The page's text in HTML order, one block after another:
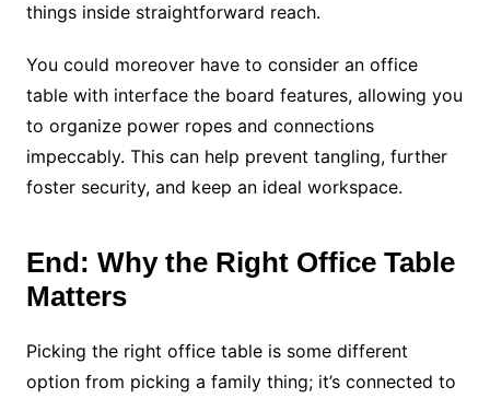
things inside straightforward reach.
You could moreover have to consider an office
table with interface the board features, allowing you
to organize power ropes and connections
impeccably. This can help prevent tangling, further
foster security, and keep an ideal workspace.
End: Why the Right Office Table
Matters
Picking the right office table is some different
option from picking a family thing; it’s connected to